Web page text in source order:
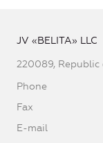
JV «BELITA» LLC
220089, Republic
Phone
Fax
E-mail